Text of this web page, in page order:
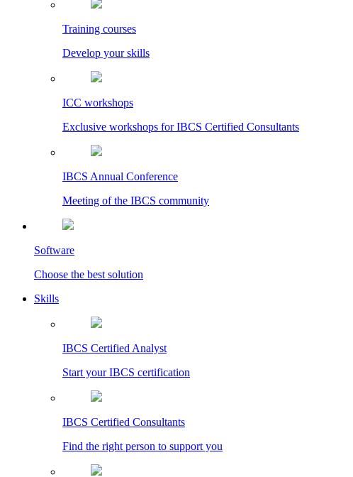
Training courses
Develop your skills
ICC workshops
Exclusive workshops for IBCS Certified Consultants
IBCS Annual Conference
Meeting of the IBCS community
Software
Choose the best solution
Skills
IBCS Certified Analyst
Start your IBCS certification
IBCS Certified Consultants
Find the right person to support you